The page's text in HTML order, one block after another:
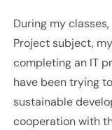
During my
Project subject,
completing an IT
have been trying
sustainable
cooperation with